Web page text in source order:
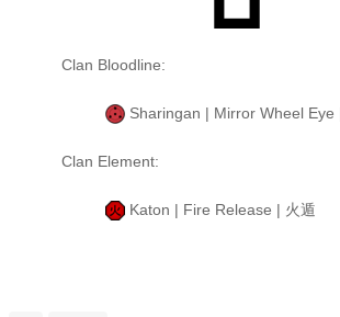
Clan Bloodline:
Sharingan | Mirror Wheel Eye
Clan Element:
Katon | Fire Release | 火遁